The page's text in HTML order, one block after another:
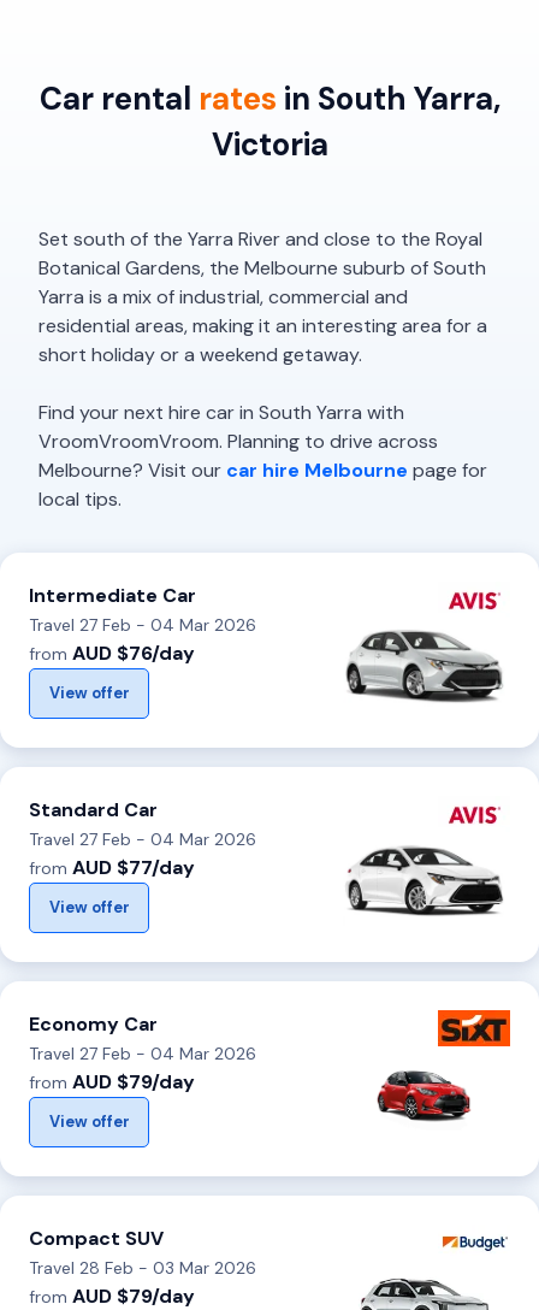
Car rental rates in South Yarra,
Victoria
Set south of the Yarra River and close to the Royal
Botanical Gardens, the Melbourne suburb of South
Yarra is a mix of industrial, commercial and
residential areas, making it an interesting area for a
short holiday or a weekend getaway.
Find your next hire car in South Yarra with
VroomVroomVroom. Planning to drive across
Melbourne? Visit our car hire Melbourne page for
local tips.
Intermediate Car
Travel 27 Feb - 04 Mar 2026
from AUD $76/day
View offer
Standard Car
Travel 27 Feb - 04 Mar 2026
from AUD $77/day
View offer
Economy Car
Travel 27 Feb - 04 Mar 2026
from AUD $79/day
View offer
Compact SUV
Travel 28 Feb - 03 Mar 2026
from AUD $79/day